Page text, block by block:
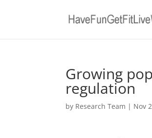
Growing
regulation
by Research Team | Nov